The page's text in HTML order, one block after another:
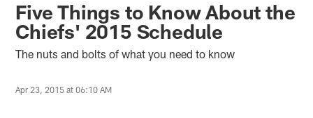
Five Things to Know About the
Chiefs' 2015 Schedule
The nuts and bolts of what you need to know
Apr 23, 2015 at 06:10 AM